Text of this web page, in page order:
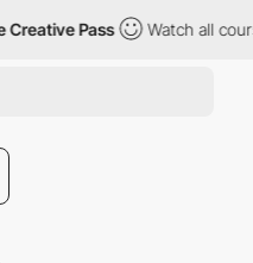
Creative Pass Watch all